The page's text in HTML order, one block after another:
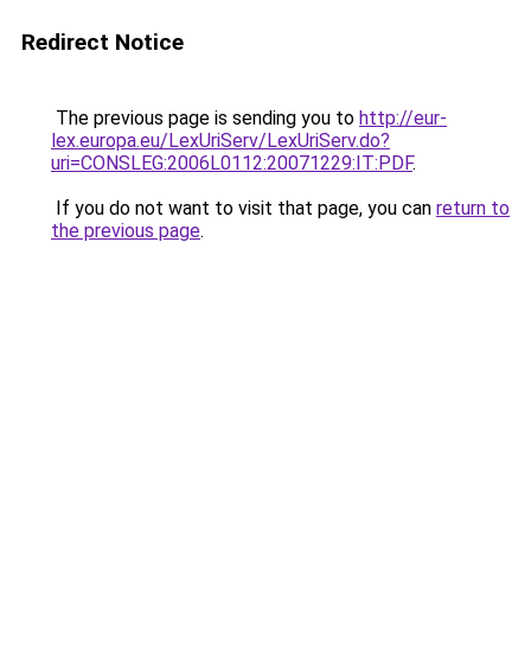
Redirect Notice
The previous page is sending you to http://eur-
lex.europa.eu/LexUriServ/LexUriServ.do?
uri=CONSLEG:2006L0112:20071229:IT:PDF.
If you do not want to visit that page, you can return to
the previous page.